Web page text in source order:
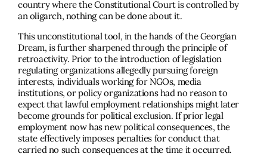
country where the Constitutional Court is controlled by
an oligarch, nothing can be done about it.
This unconstitutional tool, in the hands of the Georgian
Dream, is further sharpened through the principle of
retroactivity. Prior to the introduction of legislation
regulating organizations allegedly pursuing foreign
interests, individuals working for NGOs, media
institutions, or policy organizations had no reason to
expect that lawful employment relationships might later
become grounds for political exclusion. If prior legal
employment now has new political consequences, the
state effectively imposes penalties for conduct that
carried no such consequences at the time it occurred.